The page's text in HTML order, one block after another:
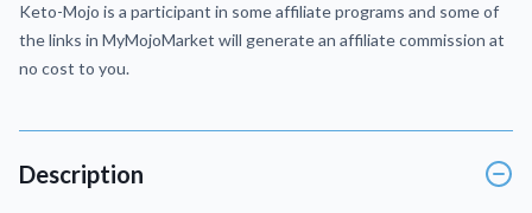
Keto-Mojo is a participant in some affiliate programs and some of
the links in MyMojoMarket will generate an affiliate commission at
no cost to you.
Description